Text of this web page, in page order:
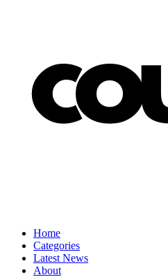
Home
Categories
Latest News
About